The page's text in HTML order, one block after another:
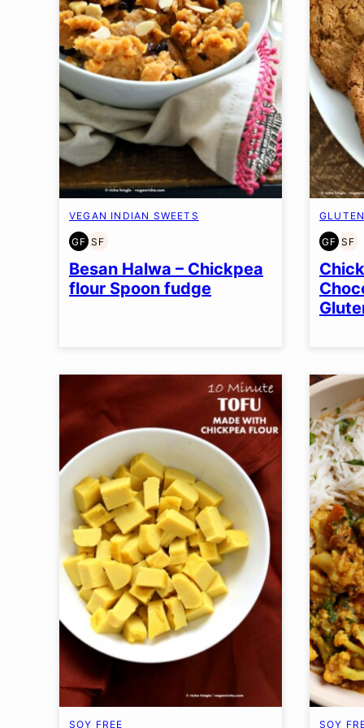
VEGAN INDIAN SWEETS
GF
GLUTEN
FREE
SF
SOY
FREE
Besan Halwa – Chickpea
flour Spoon fudge
GF
FREE
SF
SOY
SOY FREE SOY